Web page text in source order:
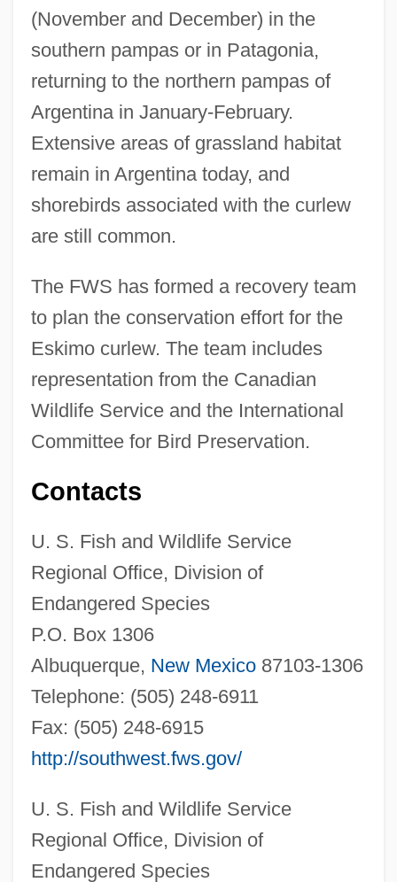
(November and December) in the
southern pampas or in Patagonia,
returning to the northern pampas of
Argentina in January-February.
Extensive areas of grassland habitat
remain in Argentina today, and
shorebirds associated with the curlew
are still common.
The FWS has formed a recovery team
to plan the conservation effort for the
Eskimo curlew. The team includes
representation from the Canadian
Wildlife Service and the International
Committee for Bird Preservation.
Contacts
U. S. Fish and Wildlife Service
Regional Office, Division of
Endangered Species
P.O. Box 1306
Albuquerque, New Mexico87103-1306
Telephone: (505) 248-6911
Fax: (505) 248-6915
http://southwest.fws.gov/
U. S. Fish and Wildlife Service
Regional Office, Division of
Endangered Species